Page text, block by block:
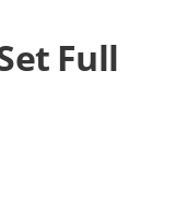
Full